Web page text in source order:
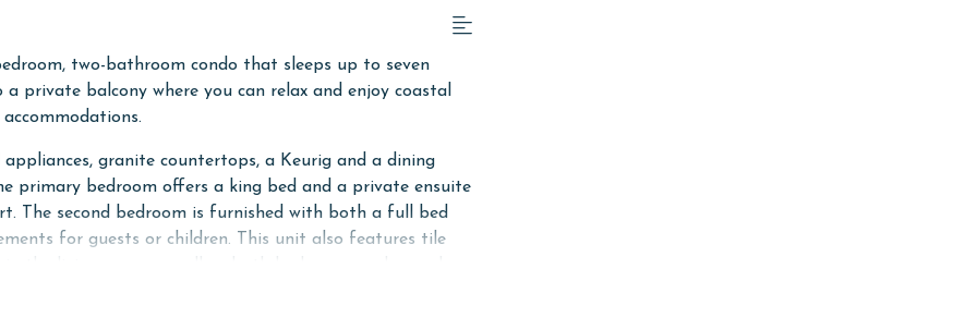
two-bathroom condo that sleeps up to seven
private balcony where you can relax and enjoy coastal
granite countertops, a Keurig and a dining
primary bedroom offers a king bed and a private ensuite
The second bedroom is furnished with both a full bed
for guests or children. This unit also features tile